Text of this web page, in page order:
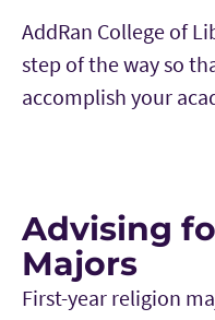
AddRan College of
step of the way so
accomplish your
Advising
Majors
First-year religion